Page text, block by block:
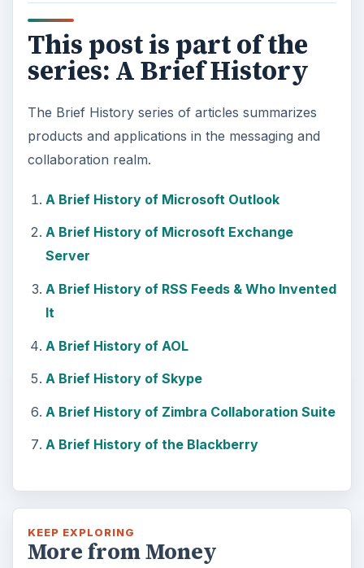
This post is part of the
series: A Brief History
The Brief History series of articles summarizes
products and applications in the messaging and
collaboration realm.
A Brief History of Microsoft Outlook
A Brief History of Microsoft Exchange
Server
A Brief History of RSS Feeds & Who Invented
It
A Brief History of AOL
A Brief History of Skype
A Brief History of Zimbra Collaboration Suite
A Brief History of the Blackberry
KEEP EXPLORING
More from Money